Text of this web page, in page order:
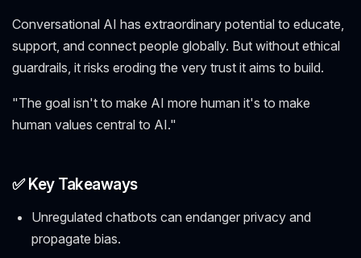
Conversational AI has extraordinary potential to educate,
support, and connect people globally. But without ethical
guardrails, it risks eroding the very trust it aims to build.
"The goal isn't to make AI more human it's to make
human values central to AI."
✅ Key Takeaways
Unregulated chatbots can endanger privacy and
propagate bias.